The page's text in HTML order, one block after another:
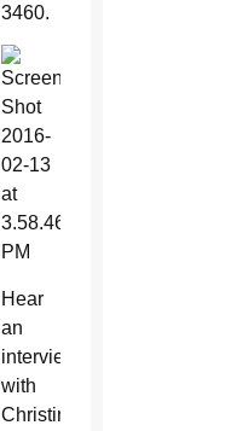
3460.
Hear
an
interview
with
Christine